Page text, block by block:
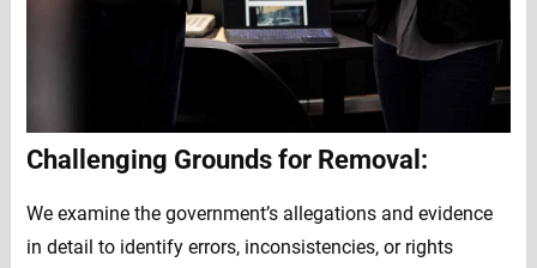
Challenging Grounds for Removal:
We examine the government’s allegations and evidence
in detail to identify errors, inconsistencies, or rights